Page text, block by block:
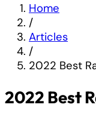
Home
/
Articles
/
2022 Best
2022 Best